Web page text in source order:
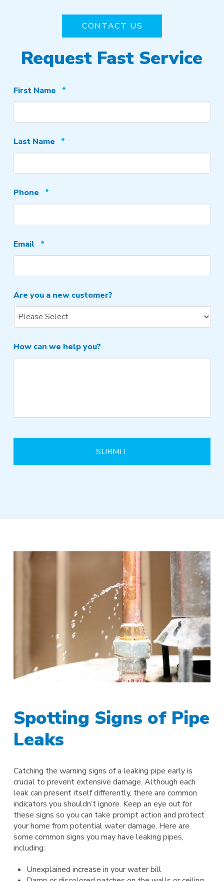
CONTACT US
Request Fast Service
First Name *Required
Last Name *Required
Phone *Required
Email *Required
Are you a new customer?
How can we help you?
Spotting Signs of Pipe
Leaks
Catching the warning signs of a leaking pipe early is
crucial to prevent extensive damage. Although each
leak can present itself differently, there are common
indicators you shouldn’t ignore. Keep an eye out for
these signs so you can take prompt action and protect
your home from potential water damage. Here are
some common signs you may have leaking pipes,
including:
Unexplained increase in your water bill